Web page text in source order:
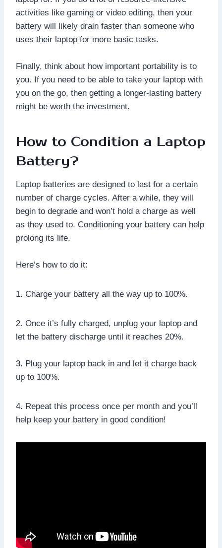
activities like gaming or video editing, then your
battery will likely drain faster than someone who
uses their laptop for more basic tasks.
Finally, think about how important portability is to
you. If you need to be able to take your laptop with
you on the go, then getting a longer-lasting battery
might be worth the investment.
How to Condition a Laptop
Battery?
Laptop batteries are designed to last for a certain
number of charge cycles. After a while, they will
begin to degrade and won’t hold a charge as well
as they used to. Conditioning your battery can help
prolong its life.
Here’s how to do it:
1. Charge your battery all the way up to 100%.
2. Once it’s fully charged, unplug your laptop and
let the battery discharge until it reaches 20%.
3. Plug your laptop back in and let it charge back
up to 100%.
4. Repeat this process once per month and you’ll
help keep your battery in good condition!